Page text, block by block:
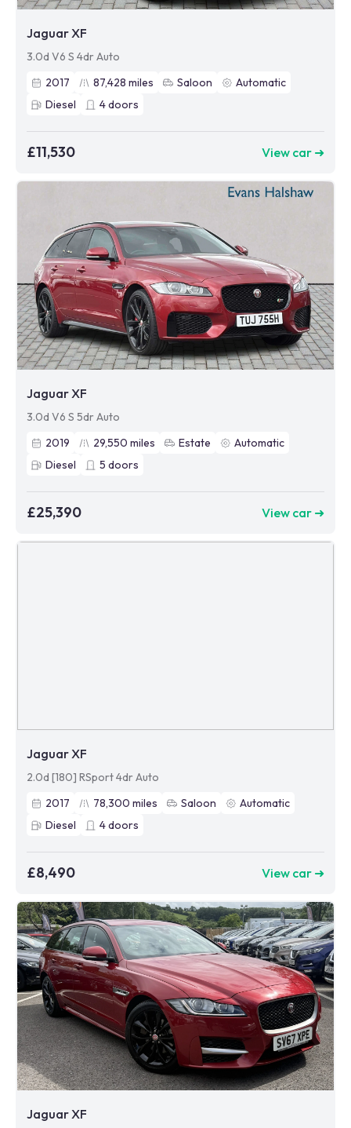
Jaguar XF
3.0d V6 S 4dr Auto
2017
87,428 miles Saloon
Automatic
Diesel
4doors
£11,530 View car ➜
Jaguar XF
3.0d V6 S 5dr Auto
2019
29,550 miles Estate
Automatic
Diesel
5 doors
£25,390 View car ➜
Jaguar XF
2.0d [180] RSport 4dr Auto
2017
78,300 miles Saloon
Automatic
Diesel
4doors
£8,490 View car ➜
Jaguar XF